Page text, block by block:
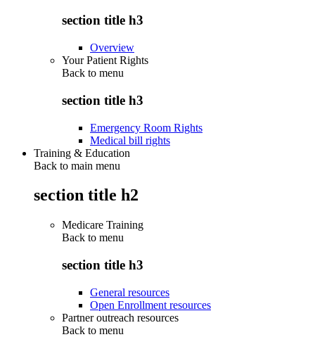
section title h3
Overview
Your Patient Rights
Back to menu
section title h3
Emergency Room Rights
Medical bill rights
Training & Education
Back to main menu
section title h2
Medicare Training
Back to menu
section title h3
General resources
Open Enrollment resources
Partner outreach resources
Back to menu